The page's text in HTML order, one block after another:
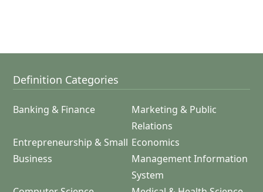
Definition Categories
Banking & Finance
Marketing & Public
Relations
Entrepreneurship & Small
Business
Economics
Management Information
System